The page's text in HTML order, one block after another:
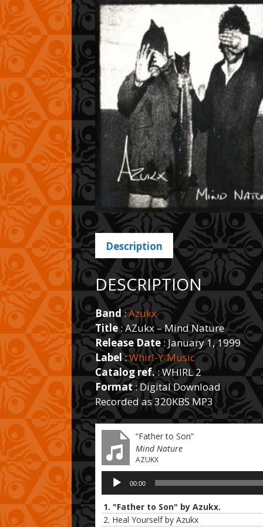
Description
DESCRIPTION
Band:Azukx
Title: AZukx – Mind Nature
Release Date: January 1, 1999
Label:Whirl-Y-Music
Catalog ref.: WHIRL 2
Format: Digital Download
Recorded as 320KBS MP3
“Father to Son”
Mind Nature
AZUKX
Audio
Player
00:00
1. "Father to Son" by Azukx.
2. Heal Yourself by Azukx